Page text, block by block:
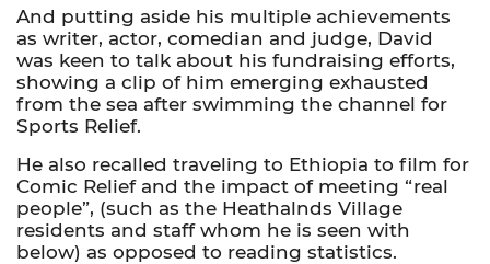
And putting aside his multiple achievements
as writer, actor, comedian and judge, David
was keen to talk about his fundraising efforts,
showing a clip of him emerging exhausted
from the sea after swimming the channel for
Sports Relief.
He also recalled traveling to Ethiopia to film for
Comic Relief and the impact of meeting “real
people”, (such as the Heathalnds Village
residents and staff whom he is seen with
below) as opposed to reading statistics.